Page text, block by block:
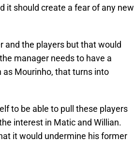
it should create a fear of any new
and the players but that would
manager needs to have a
Mourinho, that turns into
to be able to pull these players
interest in Matic and Willian.
it would undermine his former